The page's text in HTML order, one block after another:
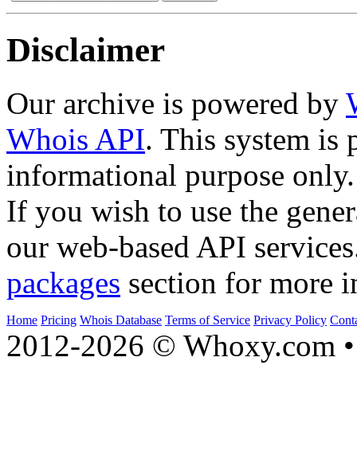
Disclaimer
Our archive is powered by
Whois API. This system is
informational purpose only.
If you wish to use the
our web-based API
packages section for more
Home Pricing Whois Database Terms of Service Privacy Policy
2012-2026 © Whoxy.com